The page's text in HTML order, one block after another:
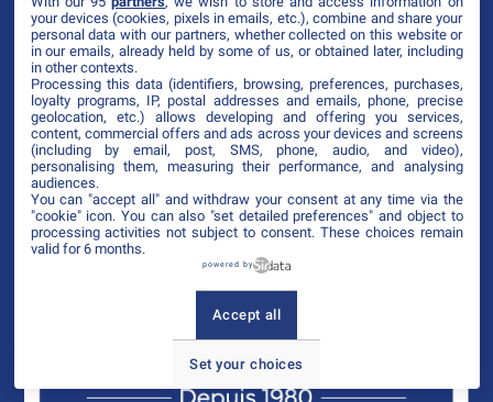
your devices (cookies, pixels in emails, etc.), combine and share your
personal data with our partners, whether collected on this website or
in our emails, already held by some of us, or obtained later, including
in other contexts.
Processing this data (identifiers, browsing, preferences, purchases,
loyalty programs, IP, postal addresses and emails, phone, precise
geolocation, etc.) allows developing and offering you services,
content, commercial offers and ads across your devices and screens
(including by email, post, SMS, phone, audio, and video),
personalising them, measuring their performance, and analysing
audiences.
You can "accept all" and withdraw your consent at any time via the
"cookie" icon. You can also "set detailed preferences" and object to
processing activities not subject to consent. These choices remain
valid for 6 months.
powered by
Set your choices
Accept all